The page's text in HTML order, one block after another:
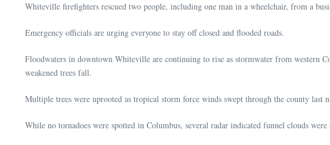
Whiteville firefighters rescued two people, including one man in a wheelchair, from a
Emergency officials are urging everyone to stay off closed and flooded roads.
Floodwaters in downtown Whiteville are continuing to rise as stormwater from western
weakened trees fall.
Multiple trees were uprooted as tropical storm force winds swept through the county last
While no tornadoes were spotted in Columbus, several radar indicated funnel clouds